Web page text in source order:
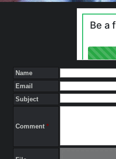
Name
Email
Subject
Comment *